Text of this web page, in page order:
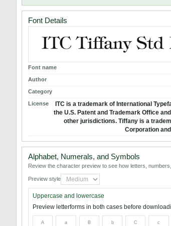
Font Details
Font name
Author
Category
License
ITC is a trademark of International
the U.S. Patent and Trademark Office
other jurisdictions. Tiffany is a
Corporation
Alphabet, Numerals, and Symbols
Review the character preview to see how letters,
Preview style
Uppercase and lowercase
Preview letterforms in both cases before
A a B b C c